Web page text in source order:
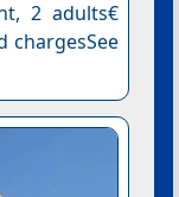
2 adults€
chargesSee